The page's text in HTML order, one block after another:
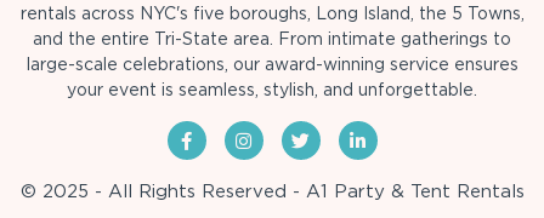
rentals across NYC's five boroughs, Long Island, the 5 Towns,
and the entire Tri-State area. From intimate gatherings to
large-scale celebrations, our award-winning service ensures
your event is seamless, stylish, and unforgettable.
© 2025 - All Rights Reserved - A1 Party & Tent Rentals